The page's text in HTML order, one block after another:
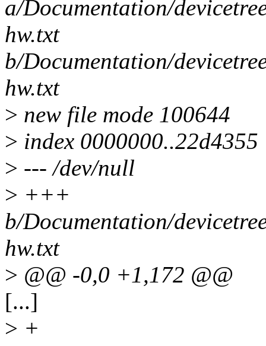
a/Documentation/
hw.txt
b/Documentation/
hw.txt
> new file mode 100644
> index 0000000..22d4355
> --- /dev/null
> +++
b/Documentation/
hw.txt
> @@ -0,0 +1,172 @@
[...]
> +